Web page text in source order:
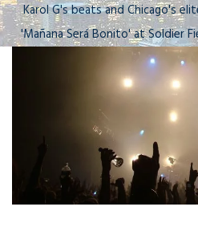
Book Now 📆
Karol G's beats and Chicago's
'Mañana Será Bonito' at Soldier